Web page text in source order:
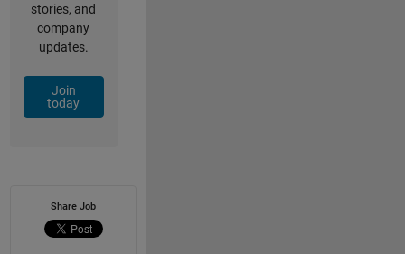
stories, and
company
updates.
Join
today
Share Job